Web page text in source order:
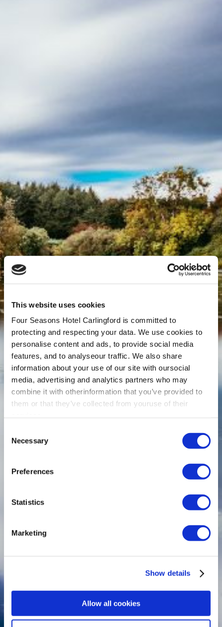
This website uses cookies
Four Seasons Hotel Carlingford is committed to
protecting and respecting your data. We use cookies to
personalise content and ads, to provide social media
features, and to analyseour traffic. We also share
information about your use of our site with oursocial
media, advertising and analytics partners who may
combine it with otherinformation that you’ve provided to
them or that they’ve collected from youruse of their
Selection
Necessary
Preferences
Statistics
Marketing
Show details
Allow all cookies